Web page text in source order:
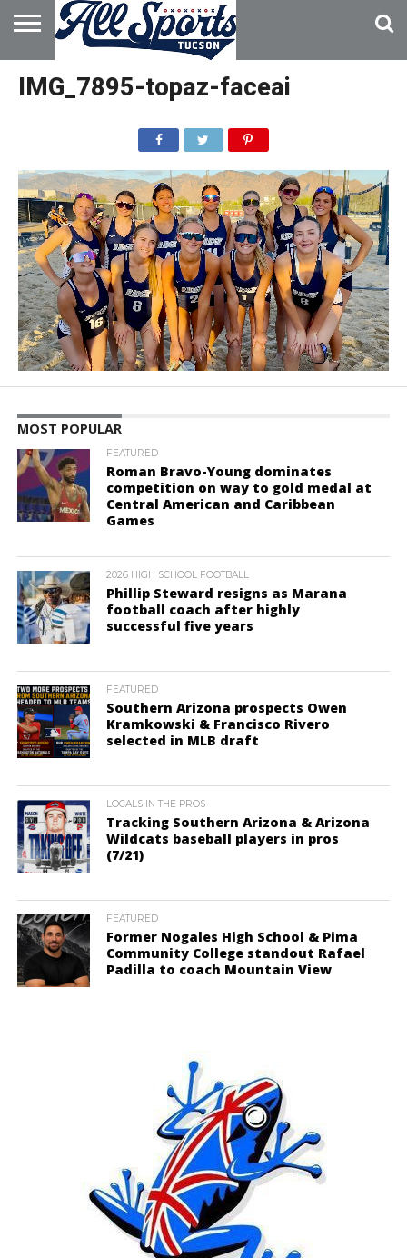
HOME
ABOUT
ADVERTISE
WITH US
IMG_7895-topaz-faceai
MOST POPULAR
FEATURED
Roman Bravo-Young dominates
competition on way to gold medal at
Central American and Caribbean
Games
2026 HIGH SCHOOL FOOTBALL
Phillip Steward resigns as Marana
football coach after highly
successful five years
FEATURED
Southern Arizona prospects Owen
Kramkowski & Francisco Rivero
selected in MLB draft
LOCALS IN THE PROS
Tracking Southern Arizona & Arizona
Wildcats baseball players in pros
(7/21)
FEATURED
Former Nogales High School & Pima
Community College standout Rafael
Padilla to coach Mountain View